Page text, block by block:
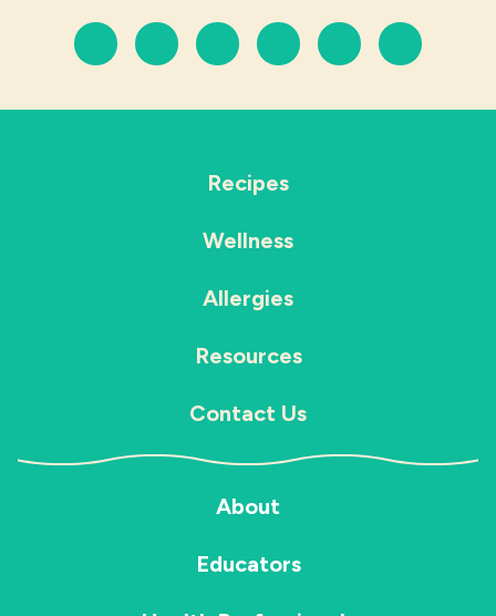
Recipes
Wellness
Allergies
Resources
Contact Us
About
Educators